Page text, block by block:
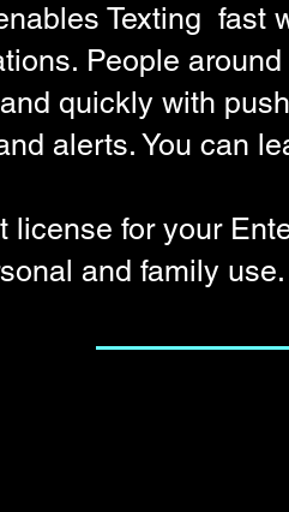
Texting fast
People
quickly with
alerts. You can
license for your
and family use.